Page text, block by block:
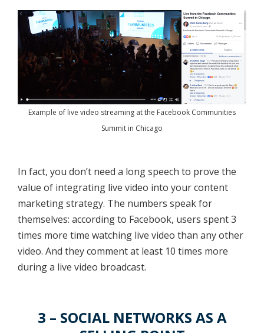
Example of live video streaming at the Facebook Communities
Summit in Chicago
In fact, you don’t need a long speech to prove the
value of integrating live video into your content
marketing strategy. The numbers speak for
themselves: according to Facebook, users spent 3
times more time watching live video than any other
video. And they comment at least 10 times more
during a live video broadcast.
3 – SOCIAL NETWORKS AS A